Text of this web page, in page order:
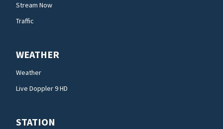
Stream Now
Traffic
WEATHER
Weather
Live Doppler 9 HD
STATION